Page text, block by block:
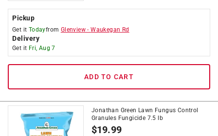
Pickup
Get it Todayfrom Glenview -Waukegan Rd
Delivery
Get it Fri, Aug 7
ADD TO CART
Jonathan Green Lawn Fungus Control
Granules Fungicide 7.5 lb
$19.99